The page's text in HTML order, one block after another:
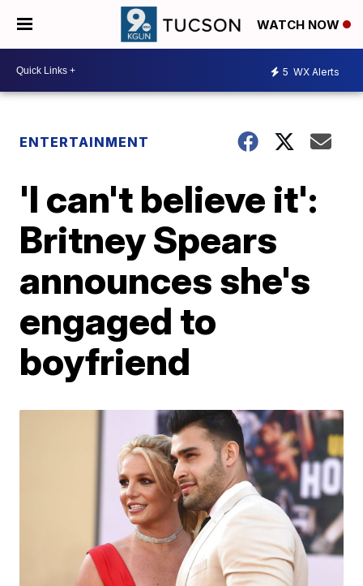
WATCH NOW
5 WX Alerts
ENTERTAINMENT
'I can't believe it':
Britney Spears
announces she's
engaged to
boyfriend